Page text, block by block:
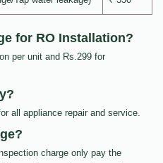
for RO Installation?
per unit and Rs.299 for
all appliance repair and service.
charge only pay the